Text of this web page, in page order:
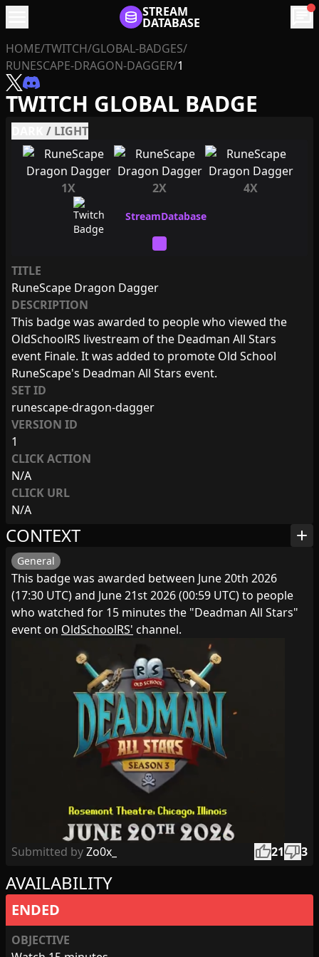
STREAM
DATABASE chat
HOME/TWITCH/GLOBAL-BADGES/
RUNESCAPE-DRAGON-DAGGER/1
TWITCH GLOBAL BADGE
/ LIGHT
1X 2X 4X
TITLE
RuneScape Dragon Dagger
DESCRIPTION
This badge was awarded to people who viewed the
OldSchoolRS livestream of the Deadman All Stars
event Finale. It was added to promote Old School
RuneScape's Deadman All Stars event.
SET ID
runescape-dragon-dagger
VERSION ID
1
CLICK ACTION
N/A
CLICK URL
N/A
AVAILABILITY
ENDED
OBJECTIVE
CONTEXT add
General
This badge was awarded between June 20th 2026
(17:30 UTC) and June 21st 2026 (00:59 UTC) to people
who watched for 15 minutes the "Deadman All Stars"
event on OldSchoolRS' channel.
Submitted byZo0x_ thumb_up21thumb_down3